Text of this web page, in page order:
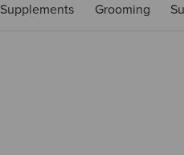
Supplements Grooming